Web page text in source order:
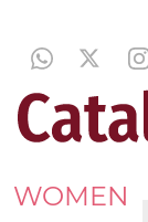
WOMEN